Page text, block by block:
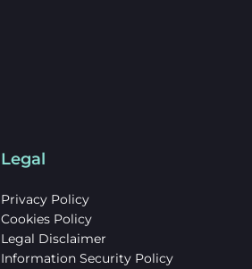
Legal
Privacy Policy
Cookies Policy
Legal Disclaimer
Information Security Policy